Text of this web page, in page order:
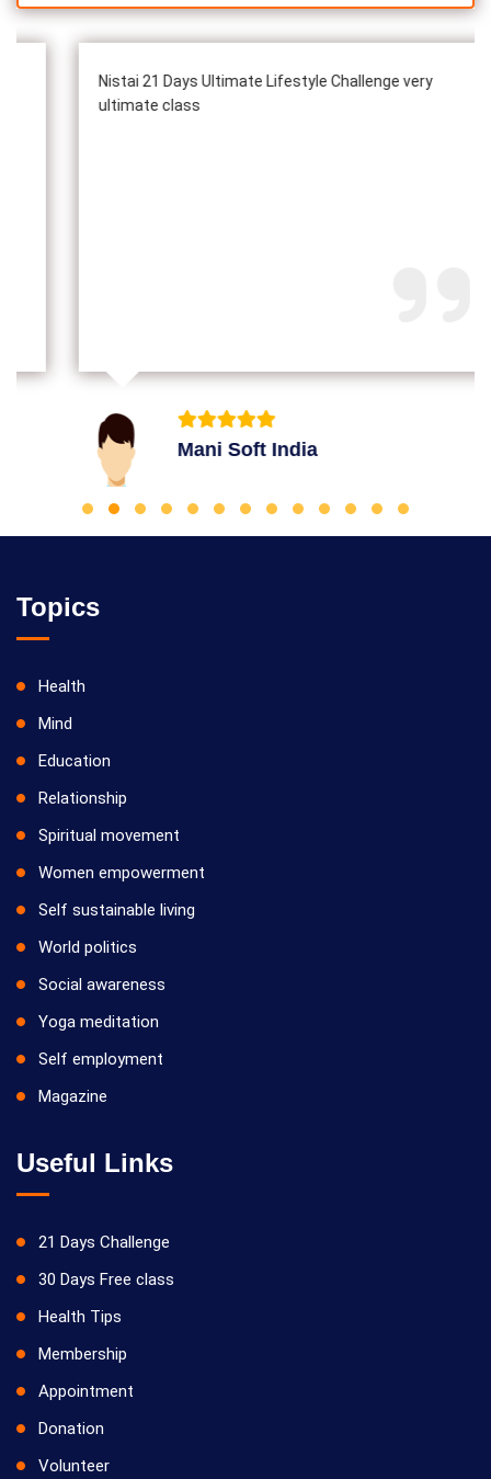
Nistai 21 Days Ultimate Lifestyle Challenge very
ultimate class
Mani Soft India
Topics
Health
Mind
Education
Relationship
Spiritual movement
Women empowerment
Self sustainable living
World politics
Social awareness
Yoga meditation
Self employment
Magazine
Useful Links
21 Days Challenge
30 Days Free class
Health Tips
Membership
Appointment
Donation
Volunteer